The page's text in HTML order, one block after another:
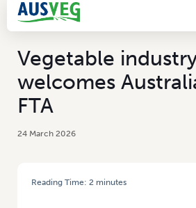
Vegetable
welcomes
FTA
24 March 2026
Reading Time: 2 minutes